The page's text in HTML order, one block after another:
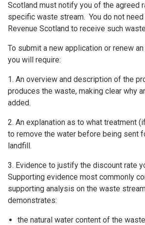
Scotland must notify you of the agreed
specific waste stream. You do not
Revenue Scotland to receive such
To submit a new application or renew
you will require:
1. An overview and description of the
produces the waste, making clear why
added.
2. An explanation as to what treatment
to remove the water before being sent
landfill.
3. Evidence to justify the discount rate
Supporting evidence most commonly
supporting analysis on the waste
demonstrates:
the natural water content of the